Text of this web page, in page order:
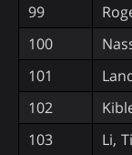
99
100
101
102
103
Li,